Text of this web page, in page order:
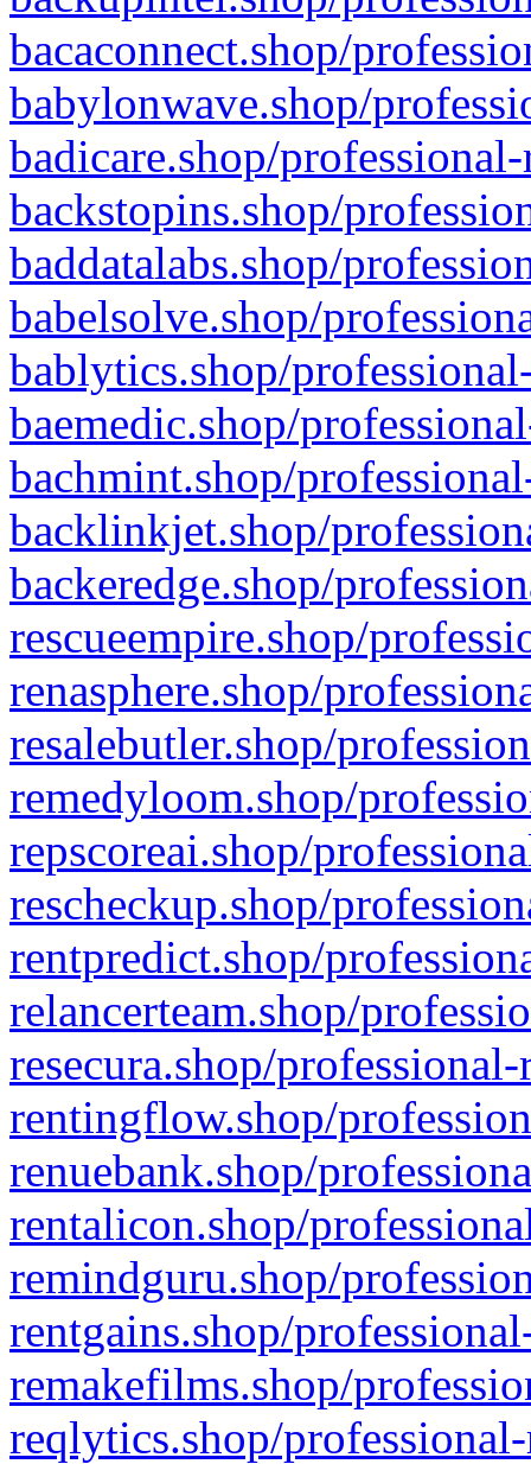
bacaconnect.shop/
babylonwave.shop/
badicare.shop/
backstopins.shop/
baddatalabs.shop/
babelsolve.shop/
bablytics.shop/
baemedic.shop/
bachmint.shop/
backlinkjet.shop/
backeredge.shop/
rescueempire.shop/
renasphere.shop/
resalebutler.shop/
remedyloom.shop/
repscoreai.shop/
rescheckup.shop/
rentpredict.shop/
relancerteam.shop/
resecura.shop/
rentingflow.shop/
renuebank.shop/
rentalicon.shop/
remindguru.shop/
rentgains.shop/
remakefilms.shop/
reqlytics.shop/